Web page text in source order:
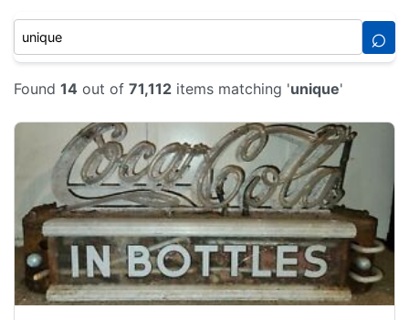
⌕
Found 14 out of 71,112 items matching 'unique'